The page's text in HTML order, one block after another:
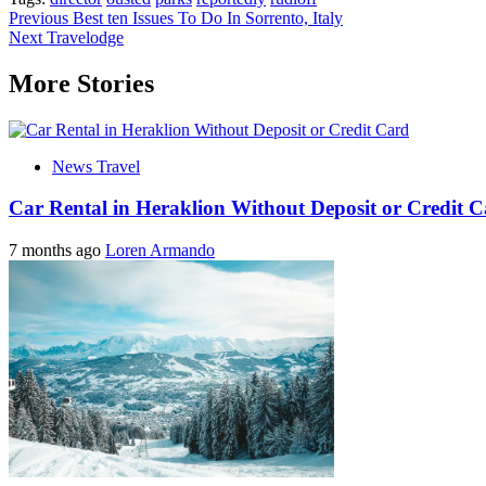
Post
navigation
Previous Best ten Issues To Do In Sorrento, Italy
Next Travelodge
More Stories
News Travel
Car Rental in Heraklion Without Deposit or Credit
7 months ago Loren Armando